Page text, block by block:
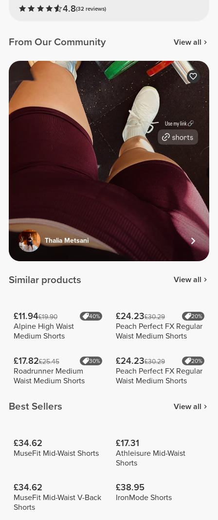
4.8(32 reviews)
From Our Community View all
Thalia Metsani
Similar products View all
£11.94£19.90 40%
Alpine High Waist
Medium Shorts
£24.23£30.29 20%
Peach Perfect FX Regular
Waist Medium Shorts
£17.82£25.45 30%
Roadrunner Medium
Waist Medium Shorts
£24.23£30.29 20%
Peach Perfect FX Regular
Waist Medium Shorts
Best Sellers View all
£34.62
MuseFit Mid-Waist Shorts
£17.31
Athleisure Mid-Waist
Shorts
£34.62
MuseFit Mid-Waist V-Back
Shorts
£38.95
IronMode Shorts